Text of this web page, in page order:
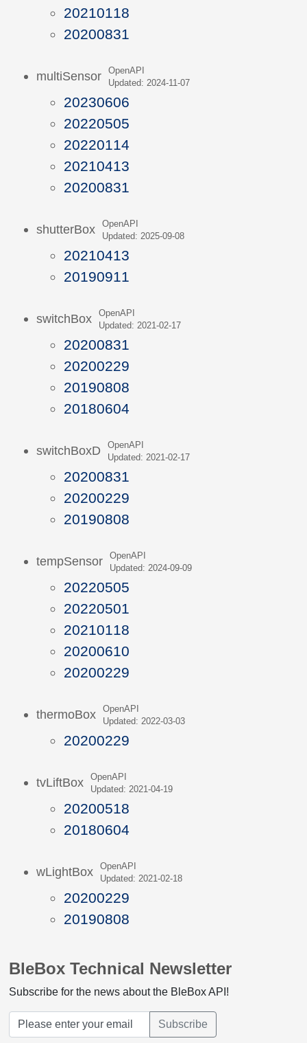
20210118
20200831
multiSensor
OpenAPI
Updated: 2024-11-07
20230606
20220505
20220114
20210413
20200831
shutterBox
OpenAPI
Updated: 2025-09-08
20210413
20190911
switchBox
OpenAPI
Updated: 2021-02-17
20200831
20200229
20190808
20180604
switchBoxD
OpenAPI
Updated: 2021-02-17
20200831
20200229
20190808
tempSensor
OpenAPI
Updated: 2024-09-09
20220505
20220501
20210118
20200610
20200229
thermoBox
OpenAPI
Updated: 2022-03-03
20200229
tvLiftBox
OpenAPI
Updated: 2021-04-19
20200518
20180604
wLightBox
OpenAPI
Updated: 2021-02-18
20200229
20190808
BleBox Technical Newsletter
Subscribe for the news about the BleBox API!
Subscribe